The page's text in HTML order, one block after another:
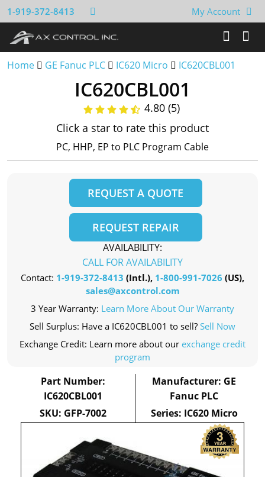
1-919-372-8413 My Account
Home GE Fanuc PLC IC620 Micro IC620CBL001
IC620CBL001
4.80 (5)
Click a star to rate this product
PC, HHP, EP to PLC Program Cable
REQUEST A QUOTE
REQUEST REPAIR
AVAILABILITY:
CALL FOR AVAILABILITY
Contact: 1-919-372-8413 (Intl.), 1-800-991-7026 (US),
sales@axcontrol.com
3 Year Warranty: Learn More About Our Warranty
Sell Surplus: Have a IC620CBL001 to sell? Sell Now
Exchange Credit: Learn more about our exchange credit
program
Part Number:
IC620CBL001
SKU: GFP-7002
Manufacturer: GE
Fanuc PLC
Series: IC620 Micro